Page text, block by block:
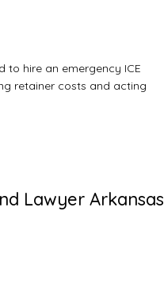
to hire an emergency ICE
retainer costs and acting
Lawyer Arkansas